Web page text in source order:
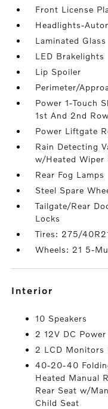
Front License
Headlights-
Laminated Glass
LED Brakelights
Lip Spoiler
Perimeter/
Power 1-Touch
1st And 2nd
Power Liftgate
Rain Detecting
w/Heated Wiper
Rear Fog Lamps
Steel Spare
Tailgate/Rear
Locks
Tires: 275/
Wheels: 21 5-
interior
10 Speakers
2 12V DC
2 LCD Monitors
40-20-40
Heated Manual
Rear Seat w/
Child Seat